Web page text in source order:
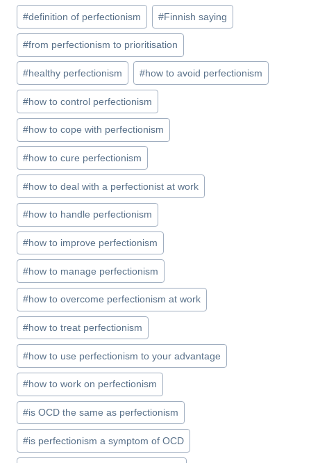
b
o
o
k
d
o
n
st r
t
dI
er
a
p
c
h
at
e
gr
a
m
ar
e
Post
Tags:
#definition of perfectionism #Finnish saying
#from perfectionism to prioritisation
#healthy perfectionism #how to avoid perfectionism
#how to control perfectionism
#how to cope with perfectionism
#how to cure perfectionism
#how to deal with a perfectionist at work
#how to handle perfectionism
#how to improve perfectionism
#how to manage perfectionism
#how to overcome perfectionism at work
#how to treat perfectionism
#how to use perfectionism to your advantage
#how to work on perfectionism
#is OCD the same as perfectionism
#is perfectionism a symptom of OCD